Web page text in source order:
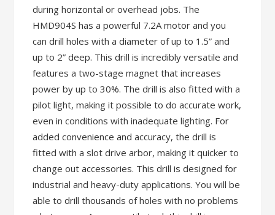
during horizontal or overhead jobs. The
HMD904S has a powerful 7.2A motor and you
can drill holes with a diameter of up to 1.5” and
up to 2” deep. This drill is incredibly versatile and
features a two-stage magnet that increases
power by up to 30%. The drill is also fitted with a
pilot light, making it possible to do accurate work,
even in conditions with inadequate lighting. For
added convenience and accuracy, the drill is
fitted with a slot drive arbor, making it quicker to
change out accessories. This drill is designed for
industrial and heavy-duty applications. You will be
able to drill thousands of holes with no problems